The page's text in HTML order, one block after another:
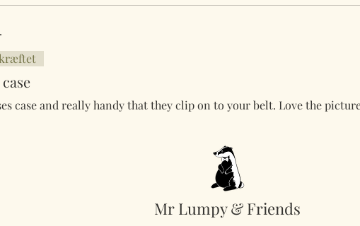
case and really handy that they clip on to your belt. Love the
Mr Lumpy & Friends